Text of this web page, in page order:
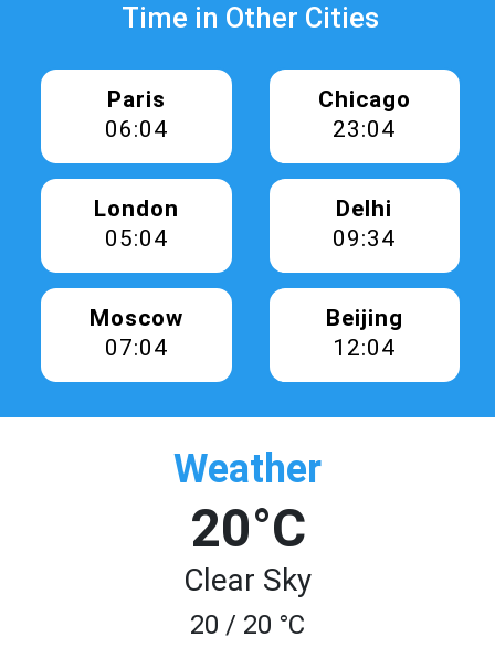
Time in Other Cities
Paris
06:04
Chicago
23:04
London
05:04
Delhi
09:34
Moscow
07:04
Beijing
12:04
Weather
20°C
Clear Sky
20 / 20 °C